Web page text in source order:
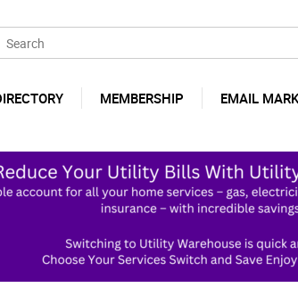
MEMBERSHIP EMAIL